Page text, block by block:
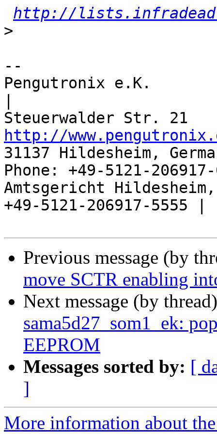
http://
>
--
Pengutronix e.K.
http://
31137 Hildesheim,
Phone: +49-5121-
Amtsgericht
+49-5121-206917-5555 |
Previous message (by
move SCTR enabling
Next message (by
sama5d27_som1_ek:
EEPROM
Messages sorted by: [
]
More information about